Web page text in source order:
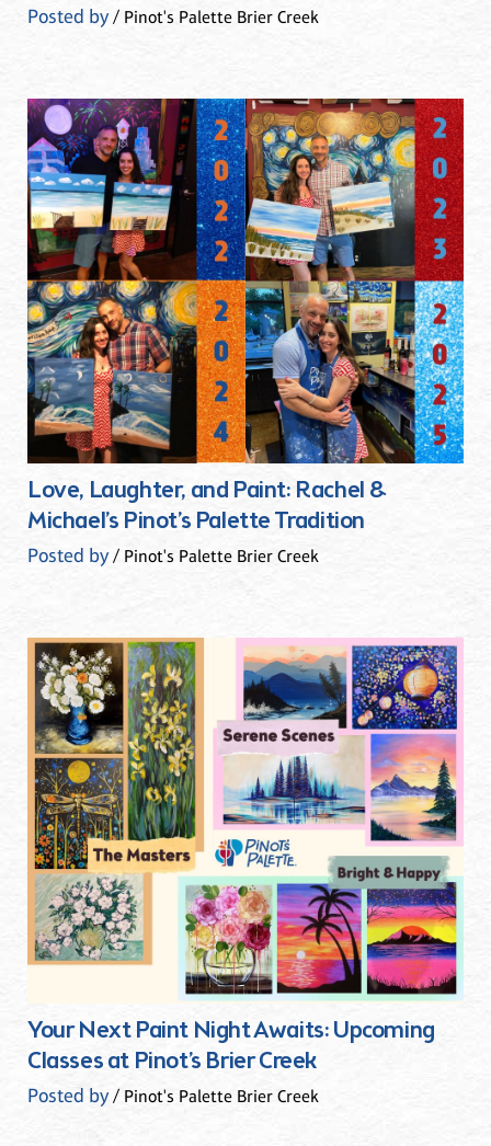
Posted by/ Pinot's Palette Brier Creek
Love, Laughter, and Paint: Rachel &
Michael’s Pinot’s Palette Tradition
Posted by/ Pinot's Palette Brier Creek
Your Next Paint Night Awaits: Upcoming
Classes at Pinot’s Brier Creek
Posted by/ Pinot's Palette Brier Creek